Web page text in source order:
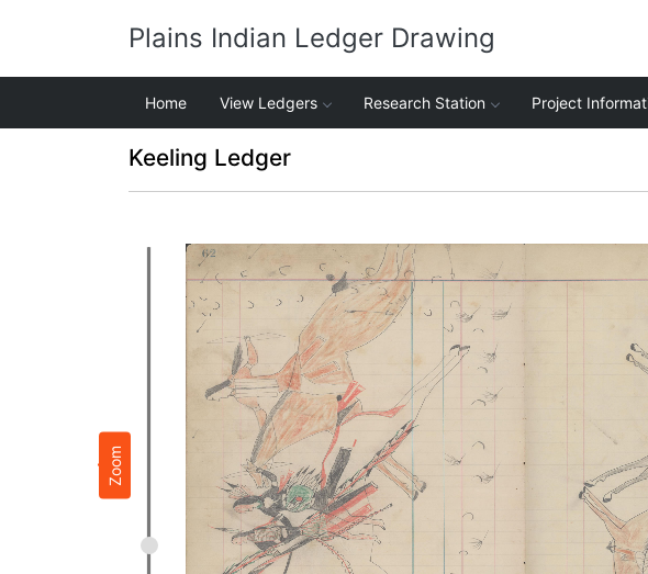
Plains Indian Ledger Drawing
Home View Ledgers Research Station Project
Keeling Ledger
Zoom